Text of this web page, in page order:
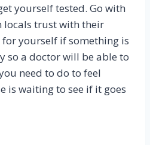
yourself tested. Go with
locals trust with their
for yourself if something is
so a doctor will be able to
need to do to feel
is waiting to see if it goes